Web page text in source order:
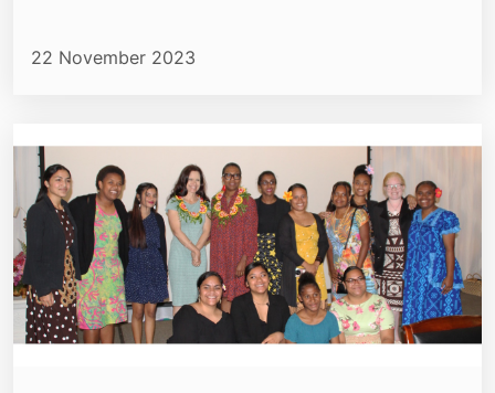
22 November 2023